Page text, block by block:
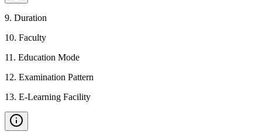
9. Duration
10. Faculty
11 . Education Mode
12. Examination Pattern
13. E-Learning Facility